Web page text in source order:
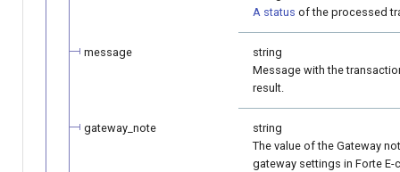
A status of the processed
message
string
Message with the
result.
gateway_note
string
The value of the Gateway
gateway settings in Forte E-